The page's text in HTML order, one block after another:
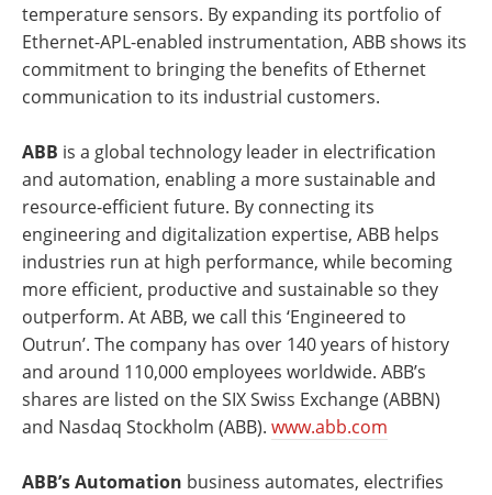
temperature sensors. By expanding its portfolio of
Ethernet-APL-enabled instrumentation, ABB shows its
commitment to bringing the benefits of Ethernet
communication to its industrial customers.
ABB is a global technology leader in electrification
and automation, enabling a more sustainable and
resource-efficient future. By connecting its
engineering and digitalization expertise, ABB helps
industries run at high performance, while becoming
more efficient, productive and sustainable so they
outperform. At ABB, we call this ‘Engineered to
Outrun’. The company has over 140 years of history
and around 110,000 employees worldwide. ABB’s
shares are listed on the SIX Swiss Exchange (ABBN)
and Nasdaq Stockholm (ABB). www.abb.com
ABB’s Automation business automates, electrifies